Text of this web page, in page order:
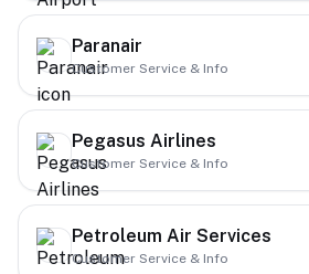
Paranair
Customer Service & Info
Pegasus Airlines
Customer Service & Info
Petroleum Air Services
Customer Service & Info